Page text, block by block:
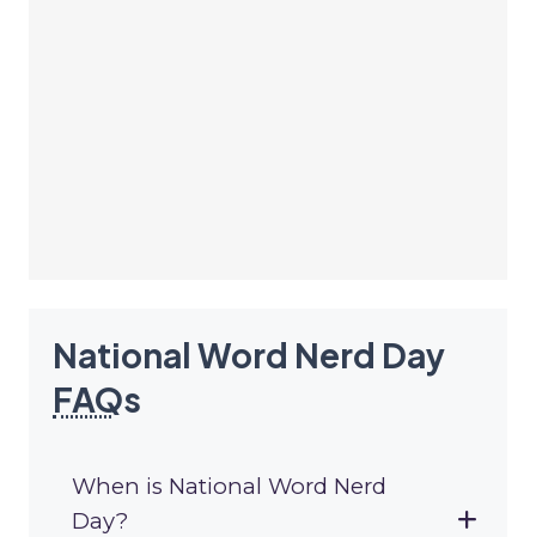
National Word Nerd Day
FAQs
When is National Word Nerd
Day?